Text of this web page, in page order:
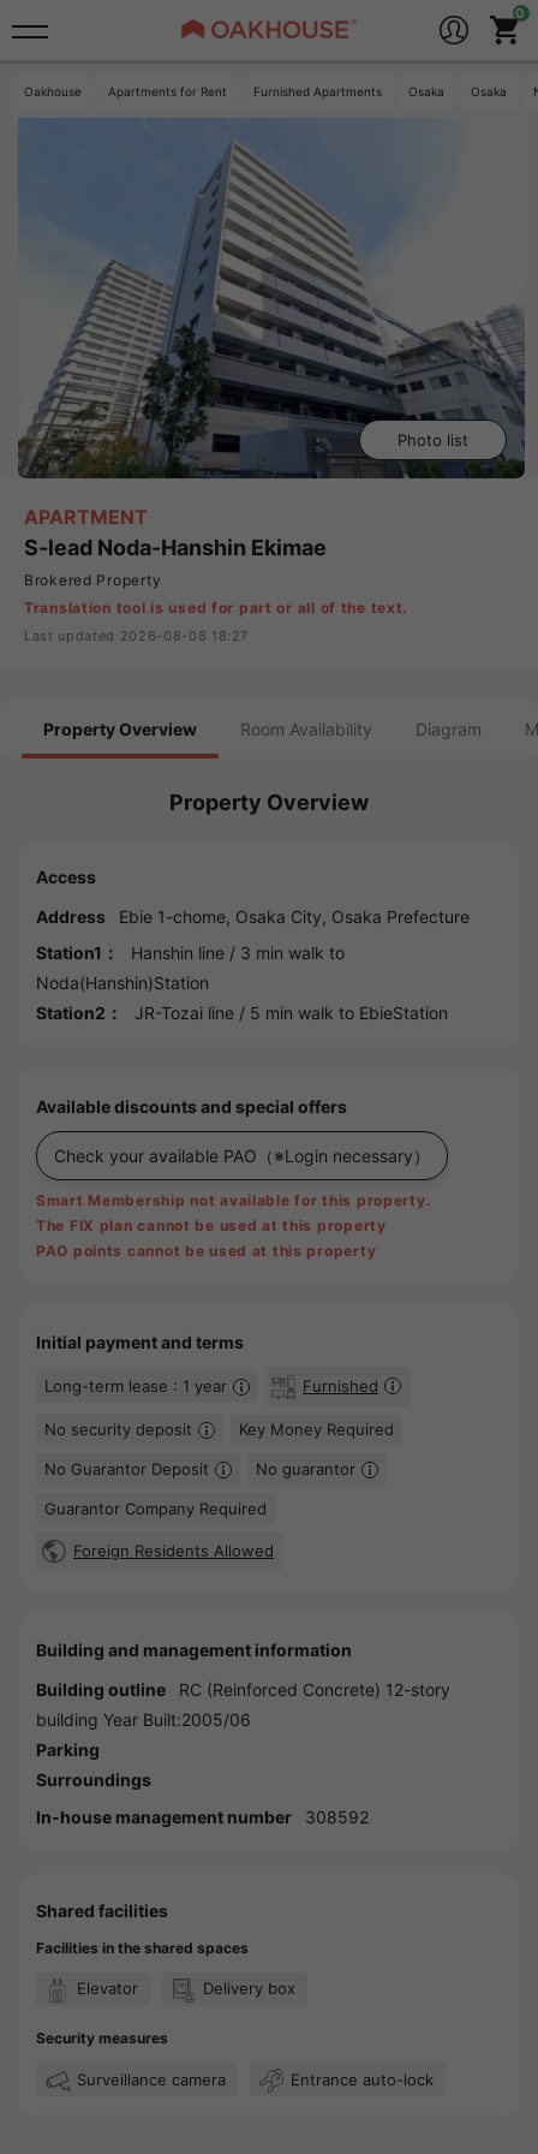
Oakhouse Apartments for Rent Furnished Apartments Osaka Osaka
Photo list
APARTMENT
S-lead Noda-Hanshin Ekimae
Brokered Property
Translation tool is used for part or all of the text.
Last updated 2026-08-08 18:27
Property Overview Room Availability Diagram
Property Overview
Access
Address
Ebie 1-chome, Osaka City, Osaka Prefecture
Station1：
Hanshin line / 3 min walk to
Noda(Hanshin)Station
Station2：
JR-Tozai line / 5 min walk to EbieStation
Available discounts and special offers
Check your available PAO （※Login necessary）
Smart Membership not available for this property.
The FIX plan cannot be used at this property
PAO points cannot be used at this property
Initial payment and terms
Long-term lease : 1 year Furnished
No security deposit Key Money Required
No Guarantor Deposit No guarantor
Guarantor Company Required
Foreign Residents Allowed
Building and management information
Building outline
RC (Reinforced Concrete) 12-story
building Year Built:2005/06
Parking
Surroundings
In-house management number
308592
Shared facilities
Facilities in the shared spaces
Elevator Delivery box
Security measures
Surveillance camera Entrance auto-lock